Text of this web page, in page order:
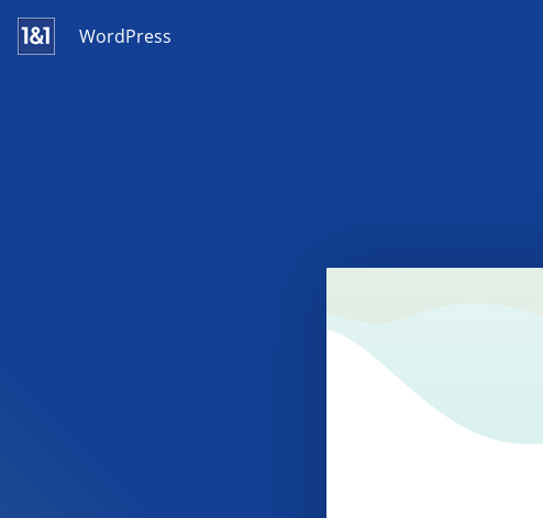
WordPress